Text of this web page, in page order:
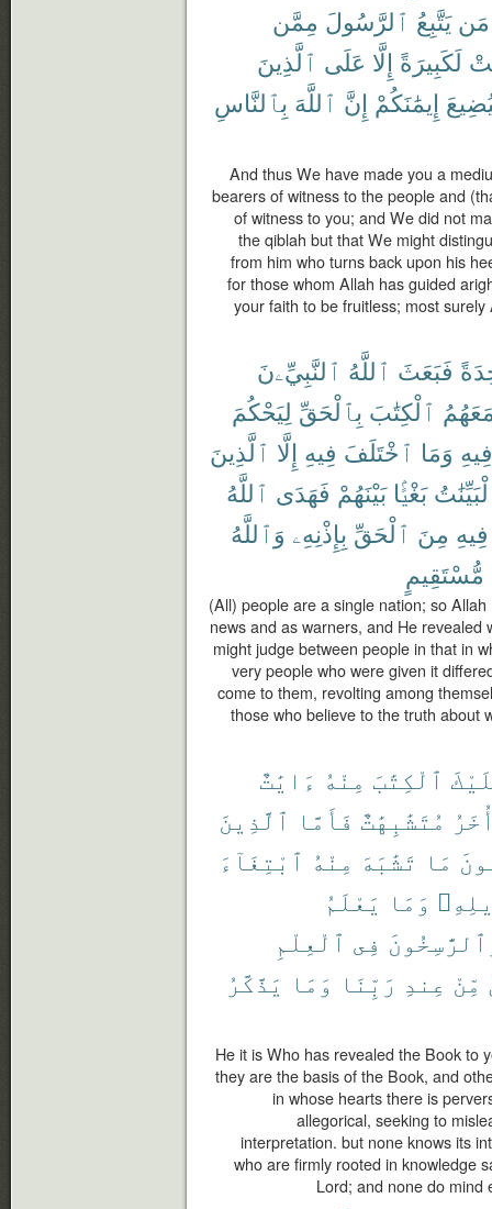
مَن يَتَّبِعُ ٱلرَّسُولَ مِمَّن
لَكَبِيرَةً إِلَّا عَلَى ٱلَّذِينَ
إِيمَٰنَكُمْ إِنَّ ٱللَّهَ بِٱلنَّاسِ
And thus We have made you a
bearers of witness to the people and
of witness to you; and We did not
the qiblah but that We might
from him who turns back upon his
for those whom Allah has guided
your faith to be fruitless; most
فَبَعَثَ ٱللَّهُ ٱلنَّبِيِّۦنَ
ٱلْكِتَٰبَ بِٱلْحَقِّ لِيَحْكُمَ
فِيهِ وَمَا ٱخْتَلَفَ فِيهِ إِلَّا ٱلَّذِينَ
بَغْيًۢا بَيْنَهُمْ فَهَدَى ٱللَّهُ
فِيهِ مِنَ ٱلْحَقِّ بِإِذْنِهِۦ وَٱللَّهُ
مُّسْتَقِيمٍ
(All) people are a single nation; so
news and as warners, and He
might judge between people in that in
very people who were given it
come to them, revolting among
those who believe to the truth about
ٱلْكِتَٰبَ مِنْهُ ءَايَٰتٌ
مُتَشَٰبِهَٰتٌ فَأَمَّا ٱلَّذِينَ
مَا تَشَٰبَهَ مِنْهُ ٱبْتِغَآءَ
وَمَا يَعْلَمُ
فِى ٱلْعِلْمِ
مِّنْ عِندِ رَبِّنَا وَمَا يَذَّكَّرُ
He it is Who has revealed the Book to
they are the basis of the Book, and
in whose hearts there is
allegorical, seeking to
interpretation. but none knows its
who are firmly rooted in knowledge
Lord; and none do mind